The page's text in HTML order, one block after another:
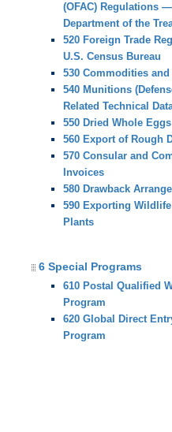
(OFAC) Regulations
Department of the
520 Foreign Trade
U.S. Census Bureau
530 Commodities and
540 Munitions
Related Technical
550 Dried Whole Eggs
560 Export of Rough
570 Consular and
Invoices
580 Drawback
590 Exporting
Plants
6 Special Programs
610 Postal Qualified
Program
620 Global Direct
Program